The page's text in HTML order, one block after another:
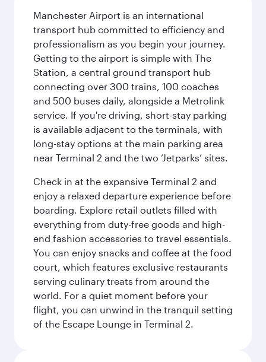
Manchester Airport is an international
transport hub committed to efficiency and
professionalism as you begin your journey.
Getting to the airport is simple with The
Station, a central ground transport hub
connecting over 300 trains, 100 coaches
and 500 buses daily, alongside a Metrolink
service. If you're driving, short-stay parking
is available adjacent to the terminals, with
long-stay options at the main parking area
near Terminal 2 and the two ‘Jetparks’ sites.
Check in at the expansive Terminal 2 and
enjoy a relaxed departure experience before
boarding. Explore retail outlets filled with
everything from duty-free goods and high-
end fashion accessories to travel essentials.
You can enjoy snacks and coffee at the food
court, which features exclusive restaurants
serving culinary treats from around the
world. For a quiet moment before your
flight, you can unwind in the tranquil setting
of the Escape Lounge in Terminal 2.